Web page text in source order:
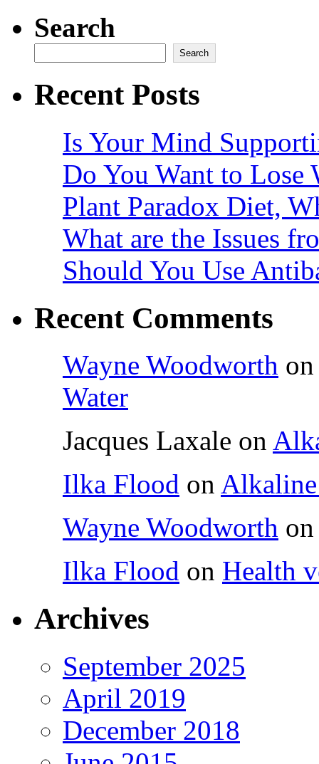
Search
Search
Recent Posts
Is Your Mind
Do You Want to Lose
Plant Paradox Diet,
What are the Issues
Should You Use
Recent Comments
Wayne Woodworth on
Water
Jacques Laxale on
Ilka Flood on
Wayne Woodworth
Ilka Flood on Health
Archives
September 2025
April 2019
December 2018